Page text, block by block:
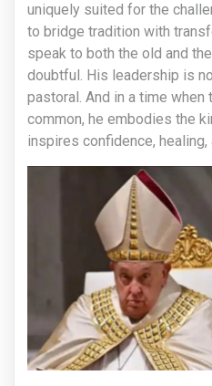
uniquely suited for the
to bridge tradition with
speak to both the old and
doubtful. His leadership is
pastoral. And in a time
common, he embodies the
inspires confidence,